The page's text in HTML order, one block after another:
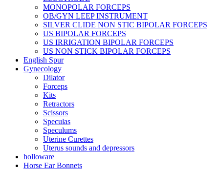
MONOPOLAR FORCEPS
OB/GYN LEEP INSTRUMENT
SILVER CLIDE NON STIC BIPOLAR FORCEPS
US BIPOLAR FORCEPS
US IRRIGATION BIPOLAR FORCEPS
US NON STICK BIPOLAR FORCEPS
English Spur
Gynecology
Dilator
Forceps
Kits
Retractors
Scissors
Speculas
Speculums
Uterine Curettes
Uterus sounds and depressors
holloware
Horse Ear Bonnets